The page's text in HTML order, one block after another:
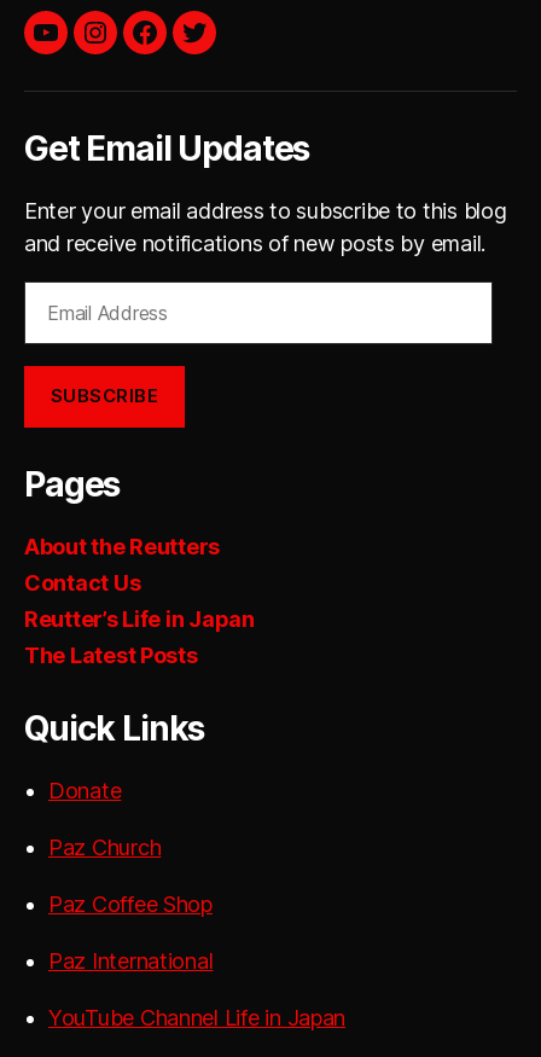
YouTubeinstagram
facebook
twitter
Get Email Updates
Enter your email address to subscribe to this blog
and receive notifications of new posts by email.
Address
SUBSCRIBE
Pages
About the Reutters
Contact Us
Reutter’s Life in Japan
The Latest Posts
Quick Links
Donate
Paz Church
Paz Coffee Shop
Paz International
YouTube Channel Life in Japan